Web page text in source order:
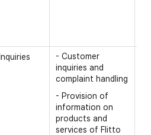
Inquiries
- Customer
inquiries and
complaint handling
- Provision of
information on
products and
services of Flitto